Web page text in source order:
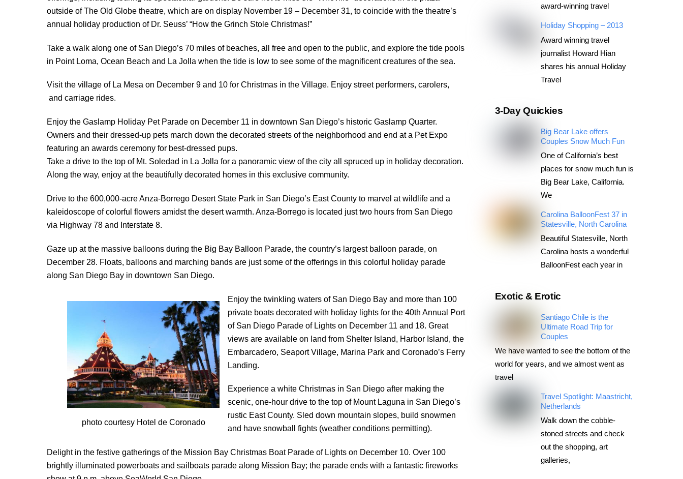
outside of The Old Globe theatre, which are on display November 19 – December 31, to coincide with the theatre’s
annual holiday production of Dr. Seuss’ “How the Grinch Stole Christmas!”
Take a walk along one of San Diego’s 70 miles of beaches, all free and open to the public, and explore the tide pools
in Point Loma, Ocean Beach and La Jolla when the tide is low to see some of the magnificent creatures of the sea.
Visit the village of La Mesa on December 9 and 10 for Christmas in the Village. Enjoy street performers, carolers,
and carriage rides.
Enjoy the Gaslamp Holiday Pet Parade on December 11 in downtown San Diego’s historic Gaslamp Quarter.
Owners and their dressed-up pets march down the decorated streets of the neighborhood and end at a Pet Expo
featuring an awards ceremony for best-dressed pups.
Take a drive to the top of Mt. Soledad in La Jolla for a panoramic view of the city all spruced up in holiday decoration.
Along the way, enjoy at the beautifully decorated homes in this exclusive community.
Drive to the 600,000-acre Anza-Borrego Desert State Park in San Diego’s East County to marvel at wildlife and a
kaleidoscope of colorful flowers amidst the desert warmth. Anza-Borrego is located just two hours from San Diego
via Highway 78 and Interstate 8.
Gaze up at the massive balloons during the Big Bay Balloon Parade, the country’s largest balloon parade, on
December 28. Floats, balloons and marching bands are just some of the offerings in this colorful holiday parade
along San Diego Bay in downtown San Diego.
photo courtesy Hotel de Coronado
Enjoy the twinkling waters of San Diego Bay and more than 100
private boats decorated with holiday lights for the 40th Annual Port
of San Diego Parade of Lights on December 11 and 18. Great
views are available on land from Shelter Island, Harbor Island, the
Embarcadero, Seaport Village, Marina Park and Coronado’s Ferry
Landing.
Experience a white Christmas in San Diego after making the
scenic, one-hour drive to the top of Mount Laguna in San Diego’s
rustic East County. Sled down mountain slopes, build snowmen
and have snowball fights (weather conditions permitting).
Delight in the festive gatherings of the Mission Bay Christmas Boat Parade of Lights on December 10. Over 100
brightly illuminated powerboats and sailboats parade along Mission Bay; the parade ends with a fantastic fireworks
award-winning travel
Holiday Shopping – 2013
Award winning travel
journalist Howard Hian
shares his annual Holiday
Travel
3-Day Quickies
Big Bear Lake offers
Couples Snow Much Fun
One of California’s best
places for snow much fun is
Big Bear Lake, California.
We
Carolina BalloonFest 37 in
Statesville, North Carolina
Beautiful Statesville, North
Carolina hosts a wonderful
BalloonFest each year in
Exotic & Erotic
Santiago Chile is the
Ultimate Road Trip for
Couples
We have wanted to see the bottom of the
world for years, and we almost went as
travel
Travel Spotlight: Maastricht,
Netherlands
Walk down the cobble-
stoned streets and check
out the shopping, art
galleries,